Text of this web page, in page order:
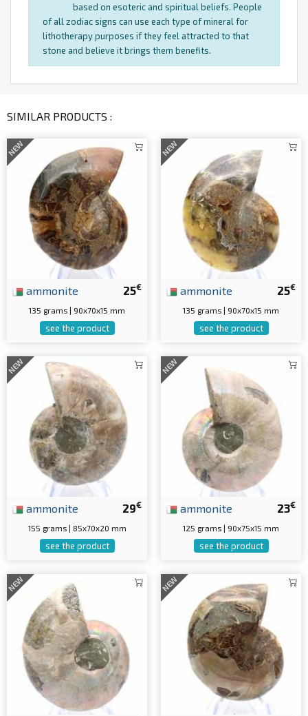
based on esoteric and spiritual beliefs. People
of all zodiac signs can use each type of mineral for
lithotherapy purposes if they feel attracted to that
stone and believe it brings them benefits.
SIMILAR PRODUCTS :
NEW
25€
ammonite
135 grams | 90x70x15 mm
see the product
NEW
25€
ammonite
135 grams | 90x70x15 mm
see the product
NEW
29€
ammonite
155 grams | 85x70x20 mm
see the product
NEW
23€
ammonite
125 grams | 90x75x15 mm
see the product
NEW NEW